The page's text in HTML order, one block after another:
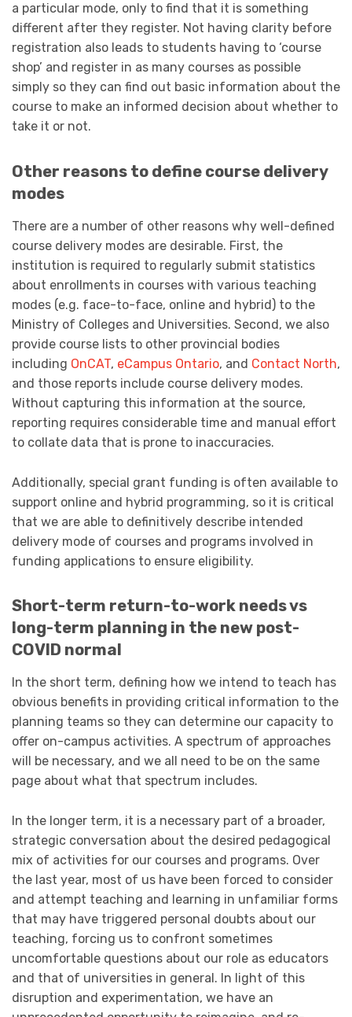
a particular mode, only to find that it is something
different after they register. Not having clarity before
registration also leads to students having to ‘course
shop’ and register in as many courses as possible
simply so they can find out basic information about the
course to make an informed decision about whether to
take it or not.
Other reasons to define course delivery
modes
There are a number of other reasons why well-defined
course delivery modes are desirable. First, the
institution is required to regularly submit statistics
about enrollments in courses with various teaching
modes (e.g. face-to-face, online and hybrid) to the
Ministry of Colleges and Universities. Second, we also
provide course lists to other provincial bodies
including OnCAT, eCampus Ontario, and Contact North,
and those reports include course delivery modes.
Without capturing this information at the source,
reporting requires considerable time and manual effort
to collate data that is prone to inaccuracies.
Additionally, special grant funding is often available to
support online and hybrid programming, so it is critical
that we are able to definitively describe intended
delivery mode of courses and programs involved in
funding applications to ensure eligibility.
Short-term return-to-work needs vs
long-term planning in the new post-
COVID normal
In the short term, defining how we intend to teach has
obvious benefits in providing critical information to the
planning teams so they can determine our capacity to
offer on-campus activities. A spectrum of approaches
will be necessary, and we all need to be on the same
page about what that spectrum includes.
In the longer term, it is a necessary part of a broader,
strategic conversation about the desired pedagogical
mix of activities for our courses and programs. Over
the last year, most of us have been forced to consider
and attempt teaching and learning in unfamiliar forms
that may have triggered personal doubts about our
teaching, forcing us to confront sometimes
uncomfortable questions about our role as educators
and that of universities in general. In light of this
disruption and experimentation, we have an